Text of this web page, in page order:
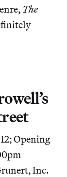
The
Opening
Inc.